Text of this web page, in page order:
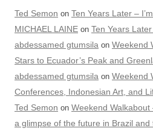
Ted Semon on Ten Years Later –
MICHAEL LAINE on Ten Years
abdessamed gtumsila on Weekend
Stars to Ecuador’s Peak and
abdessamed gtumsila on Weekend
Conferences, Indonesian Art, and
Ted Semon on Weekend Walkabout
a glimpse of the future in Brazil and